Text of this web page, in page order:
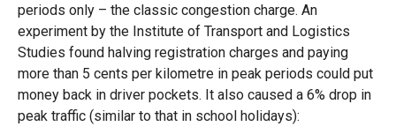
periods only – the classic congestion charge. An
experiment by the Institute of Transport and Logistics
Studies found halving registration charges and paying
more than 5 cents per kilometre in peak periods could put
money back in driver pockets. It also caused a 6% drop in
peak traffic (similar to that in school holidays):